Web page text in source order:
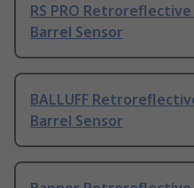
RS PRO
Barrel Sensor
BALLUFF
Barrel Sensor